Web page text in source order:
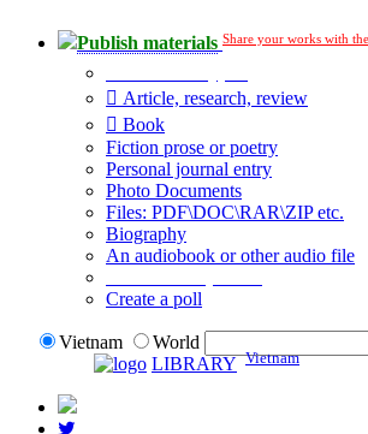
Publish materials Share your works with
Article, research, review
Book
Fiction prose or poetry
Personal journal entry
Photo Documents
Files: PDF\DOC\RAR\ZIP etc.
Biography
An audiobook or other audio file
Create a poll
Vietnam
World
LIBRARY Vietnam